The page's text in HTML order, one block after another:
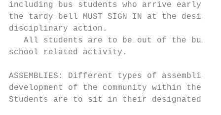
including bus students who arrive early.
the tardy bell MUST SIGN IN at the
disciplinary action.
All students are to be out of the
school related activity.
ASSEMBLIES: Different types of
development of the community within the
Students are to sit in their designated